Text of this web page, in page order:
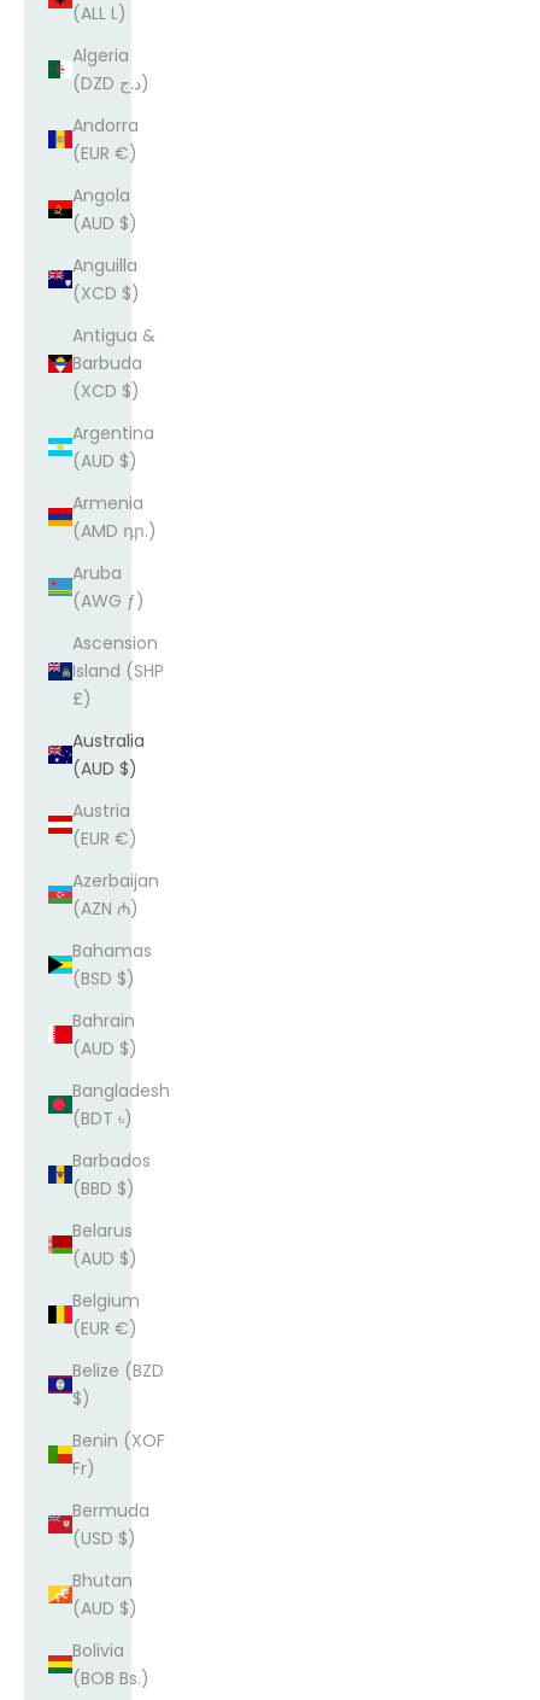
(ALL L)
Algeria
(DZD د.ج)
Andorra
(EUR €)
Angola
(AUD $)
Anguilla
(XCD $)
Antigua &
Barbuda
(XCD $)
Argentina
(AUD $)
Armenia
(AMD դր.)
Aruba
(AWG ƒ)
Ascension
Island (SHP
£)
Australia
(AUD $)
Austria
(EUR €)
Azerbaijan
(AZN ₼)
Bahamas
(BSD $)
Bahrain
(AUD $)
Bangladesh
(BDT ৳)
Barbados
(BBD $)
Belarus
(AUD $)
Belgium
(EUR €)
Belize (BZD
$)
Benin (XOF
Fr)
Bermuda
(USD $)
Bhutan
(AUD $)
Bolivia
(BOB Bs.)